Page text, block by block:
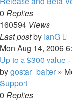
0 Replies
160594 Views
Last postby IanG
Mon Aug 14, 2006
Up to a $300 value
bygostar_baiter »
Support
0 Replies